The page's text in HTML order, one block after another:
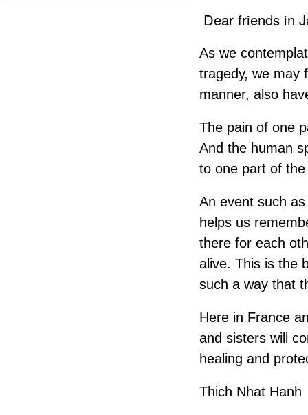
Dear friends in
As we
tragedy, we may
manner, also
The pain of one
And the human
to one part of
An event such
helps us
there for each
alive. This is the
such a way that
Here in France
and sisters will
healing and
Thich Nhat Hanh